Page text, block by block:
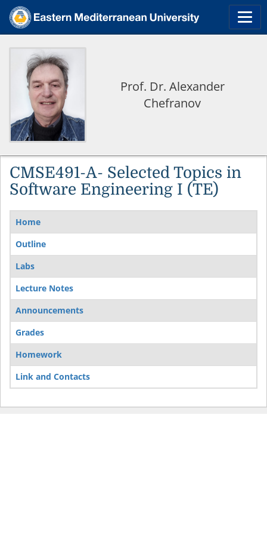
Prof. Dr. Alexander
Chefranov
CMSE491-A- Selected Topics in
Software Engineering I (TE)
Home
Outline
Labs
Lecture Notes
Announcements
Grades
Homework
Link and Contacts